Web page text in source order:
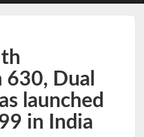
630, Dual
launched
in India